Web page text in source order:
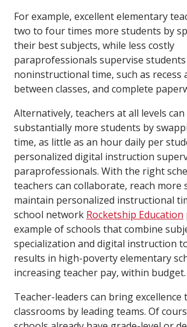
For example, excellent elementary
two to four times more students by
their best subjects, while less costly
paraprofessionals supervise
noninstructional time, such as recess
between classes, and complete
Alternatively, teachers at all levels can
substantially more students by
time, as little as an hour daily per
personalized digital instruction
paraprofessionals. With the right
teachers can collaborate, reach more
maintain personalized instructional
school network Rocketship Education
example of schools that combine
specialization and digital instruction
results in high-poverty elementary
increasing teacher pay, within budget.
Teacher-leaders can bring excellence
classrooms by leading teams. Of